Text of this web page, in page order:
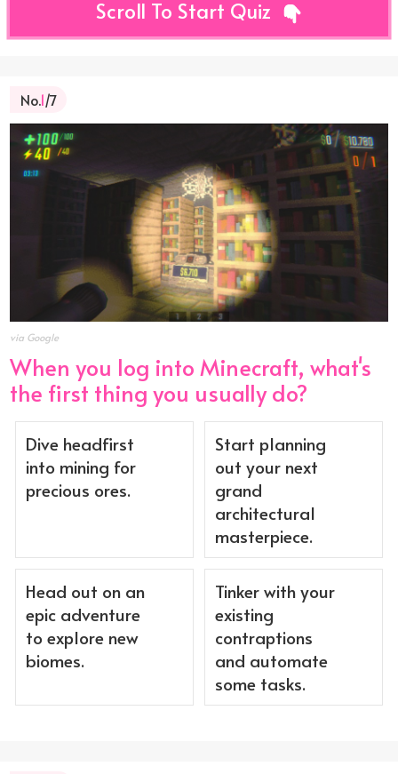
Scroll To Start Quiz
No.1/7
via Google
When you log into Minecraft, what's
the first thing you usually do?
Dive headfirst
into mining for
precious ores.
Start planning
out your next
grand
architectural
masterpiece.
Head out on an
epic adventure
to explore new
biomes.
Tinker with your
existing
contraptions
and automate
some tasks.